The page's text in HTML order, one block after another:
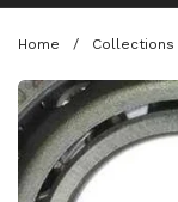
Home / Collections